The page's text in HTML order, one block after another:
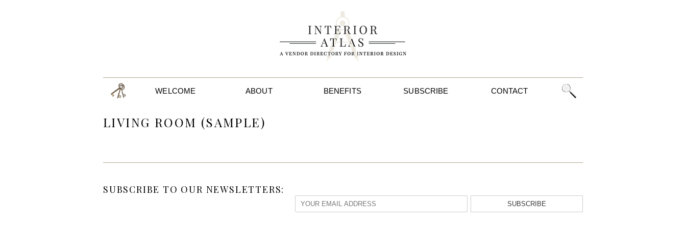
WELCOME ABOUT BENEFITS SUBSCRIBE CONTACT
LIVING ROOM (SAMPLE)
SUBSCRIBE TO OUR NEWSLETTERS:
SUBSCRIBE